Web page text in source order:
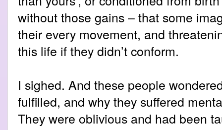
without those gains – that some
their every movement, and
this life if they didn’t conform.
I sighed. And these people
fulfilled, and why they suffered
They were oblivious and had been